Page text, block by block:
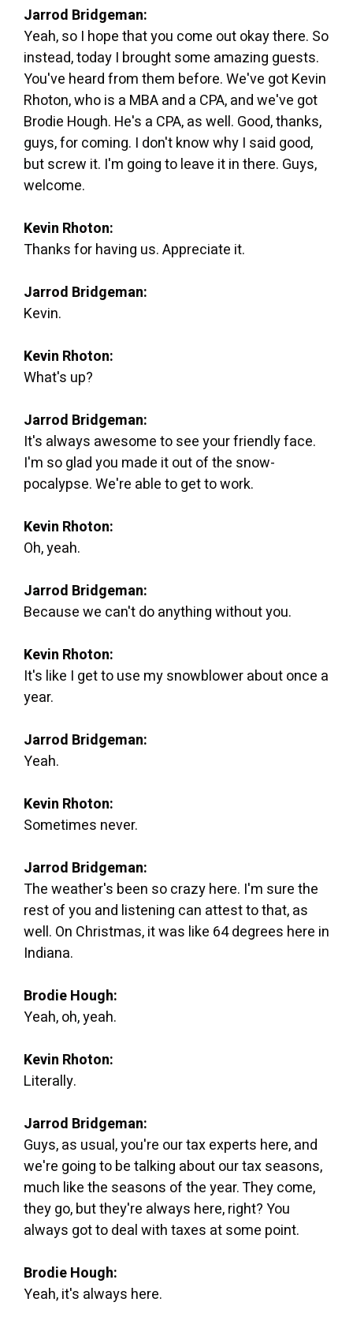
Jarrod Bridgeman:
Yeah, so I hope that you come out okay there. So
instead, today I brought some amazing guests.
You've heard from them before. We've got Kevin
Rhoton, who is a MBA and a CPA, and we've got
Brodie Hough. He's a CPA, as well. Good, thanks,
guys, for coming. I don't know why I said good,
but screw it. I'm going to leave it in there. Guys,
welcome.
Kevin Rhoton:
Thanks for having us. Appreciate it.
Jarrod Bridgeman:
Kevin.
Kevin Rhoton:
What's up?
Jarrod Bridgeman:
It's always awesome to see your friendly face.
I'm so glad you made it out of the snow-
pocalypse. We're able to get to work.
Kevin Rhoton:
Oh, yeah.
Jarrod Bridgeman:
Because we can't do anything without you.
Kevin Rhoton:
It's like I get to use my snowblower about once a
year.
Jarrod Bridgeman:
Yeah.
Kevin Rhoton:
Sometimes never.
Jarrod Bridgeman:
The weather's been so crazy here. I'm sure the
rest of you and listening can attest to that, as
well. On Christmas, it was like 64 degrees here in
Indiana.
Brodie Hough:
Yeah, oh, yeah.
Kevin Rhoton:
Literally.
Jarrod Bridgeman:
Guys, as usual, you're our tax experts here, and
we're going to be talking about our tax seasons,
much like the seasons of the year. They come,
they go, but they're always here, right? You
always got to deal with taxes at some point.
Brodie Hough:
Yeah, it's always here.